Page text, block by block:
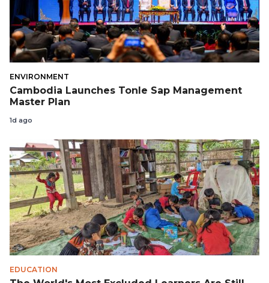
ENVIRONMENT
Cambodia Launches Tonle Sap Management
Master Plan
1d ago
EDUCATION